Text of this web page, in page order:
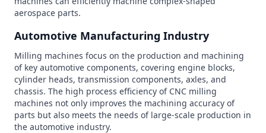
aerospace parts.
Automotive Manufacturing Industry
Milling machines focus on the production and machining
of key automotive components, covering engine blocks,
cylinder heads, transmission components, axles, and
chassis. The high process efficiency of CNC milling
machines not only improves the machining accuracy of
parts but also meets the needs of large-scale production in
the automotive industry.